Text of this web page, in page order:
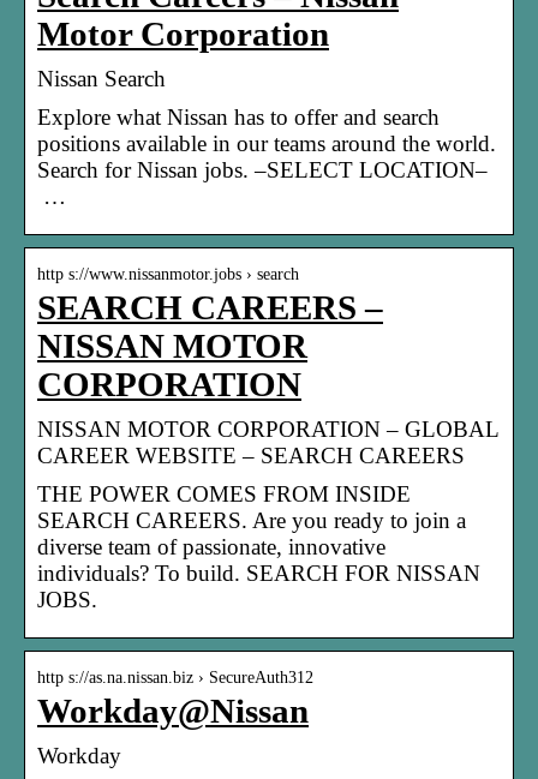
Motor Corporation
Nissan Search
Explore what Nissan has to offer and search
positions available in our teams around the world.
Search for Nissan jobs. –SELECT LOCATION–
…
http s://www.nissanmotor.jobs › search
SEARCH CAREERS –
NISSAN MOTOR
CORPORATION
NISSAN MOTOR CORPORATION – GLOBAL
CAREER WEBSITE – SEARCH CAREERS
THE POWER COMES FROM INSIDE
SEARCH CAREERS. Are you ready to join a
diverse team of passionate, innovative
individuals? To build. SEARCH FOR NISSAN
JOBS.
http s://as.na.nissan.biz › SecureAuth312
Workday@Nissan
Workday